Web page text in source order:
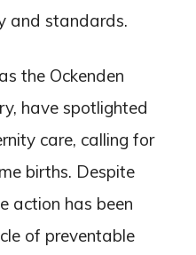
and standards.
the Ockenden
have spotlighted
care, calling for
births. Despite
action has been
of preventable